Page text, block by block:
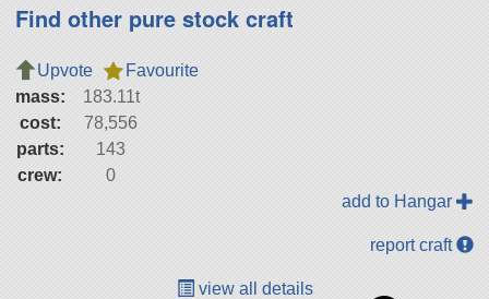
Find other pure stock craft
Upvote
Favourite
mass:
183.11t
cost:
78,556
parts:
143
crew:
0
add to Hangar
report craft
view all details